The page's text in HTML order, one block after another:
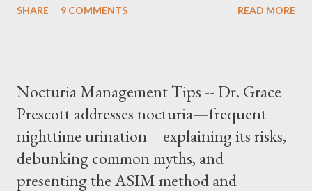
they will close our Churches. My response to him was that I find
him was that the Mass belongs to Catholics and we decide,
within the bounds of Tradition, and in accord with the Word of
Jesus, how we conduct ourselves in Holy Mass. Only one
authority prevails over Mass and that is our God and the Sacred
Tradition given by Him to guide us in all times and places.
SHARE 9 COMMENTS READ MORE
Nocturia Management Tips -- Dr. Grace
Prescott addresses nocturia—frequent
nighttime urination—explaining its risks,
debunking common myths, and
presenting the ASIM method and